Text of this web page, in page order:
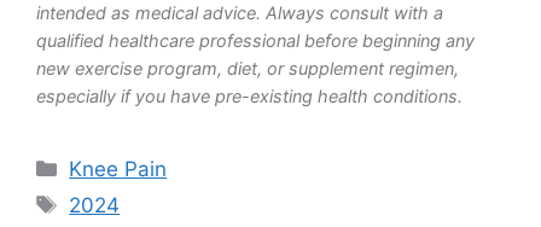
intended as medical advice. Always consult with a
qualified healthcare professional before beginning any
new exercise program, diet, or supplement regimen,
especially if you have pre-existing health conditions.
Categories
Knee Pain
Tags
2024